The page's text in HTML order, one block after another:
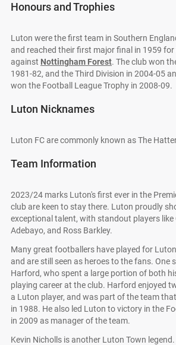
Honours and Trophies
Luton were the first team in Southern
and reached their first major final in 1959 for
against Nottingham Forest. The club won
1981-82, and the Third Division in 2004-05
won the Football League Trophy in 2008-09.
Luton Nicknames
Luton FC are commonly known as The
Team Information
2023/24 marks Luton's first ever in the
club are keen to stay there. Luton proudly
exceptional talent, with standout players like
Adebayo, and Ross Barkley.
Many great footballers have played for
and are still seen as heroes to the fans. One
Harford, who spent a large portion of both
playing career at the club. Harford enjoyed
a Luton player, and was part of the team
in 1988. He also led Luton to victory in the
in 2009 as manager of the team.
Kevin Nicholls is another Luton Town